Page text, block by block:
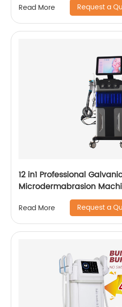
Read More Request a
12 in1 Professional
Microdermabrasion
Water Peel Machine
Medicine
Read More Request a